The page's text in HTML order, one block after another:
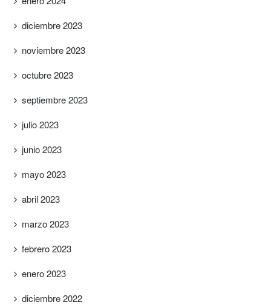
diciembre 2023
noviembre 2023
octubre 2023
septiembre 2023
julio 2023
junio 2023
mayo 2023
abril 2023
marzo 2023
febrero 2023
enero 2023
diciembre 2022